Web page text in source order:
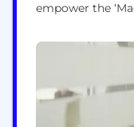
empower the
team of over
with more than
engineers. We
million vertical
quality pre-